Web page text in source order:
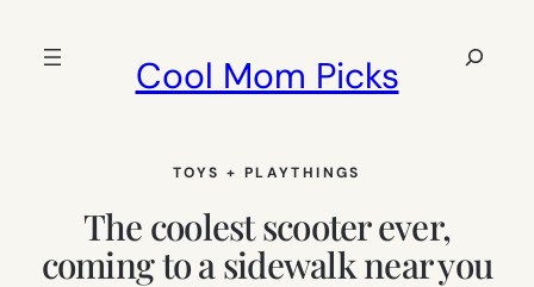
Cool Mom Picks
Search
TOYS + PLAYTHINGS
The coolest scooter ever,
coming to a sidewalk near you